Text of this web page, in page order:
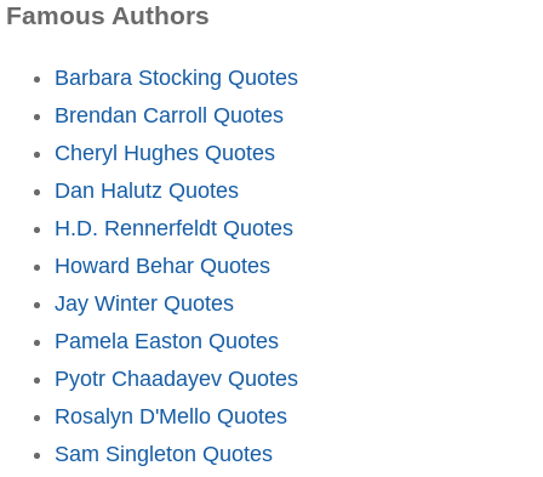
Famous Authors
Barbara Stocking Quotes
Brendan Carroll Quotes
Cheryl Hughes Quotes
Dan Halutz Quotes
H.D. Rennerfeldt Quotes
Howard Behar Quotes
Jay Winter Quotes
Pamela Easton Quotes
Pyotr Chaadayev Quotes
Rosalyn D'Mello Quotes
Sam Singleton Quotes